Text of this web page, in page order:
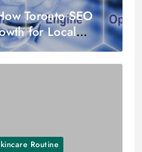
Toronto SEO
for Local
Routine